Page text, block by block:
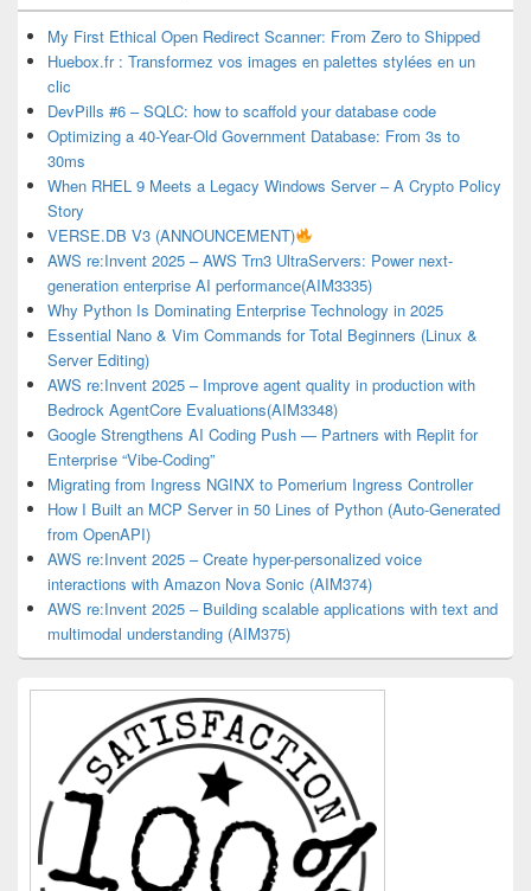
Widget
Area My First Ethical Open Redirect Scanner: From Zero to Shipped
Huebox.fr : Transformez vos images en palettes stylées en un
clic
DevPills #6 – SQLC: how to scaffold your database code
Optimizing a 40-Year-Old Government Database: From 3s to
30ms
When RHEL 9 Meets a Legacy Windows Server – A Crypto Policy
Story
VERSE.DB V3 (ANNOUNCEMENT)
AWS re:Invent 2025 – AWS Trn3 UltraServers: Power next-
generation enterprise AI performance(AIM3335)
Why Python Is Dominating Enterprise Technology in 2025
Essential Nano & Vim Commands for Total Beginners (Linux &
Server Editing)
AWS re:Invent 2025 – Improve agent quality in production with
Bedrock AgentCore Evaluations(AIM3348)
Google Strengthens AI Coding Push — Partners with Replit for
Enterprise “Vibe-Coding”
Migrating from Ingress NGINX to Pomerium Ingress Controller
How I Built an MCP Server in 50 Lines of Python (Auto-Generated
from OpenAPI)
AWS re:Invent 2025 – Create hyper-personalized voice
interactions with Amazon Nova Sonic (AIM374)
AWS re:Invent 2025 – Building scalable applications with text and
multimodal understanding (AIM375)